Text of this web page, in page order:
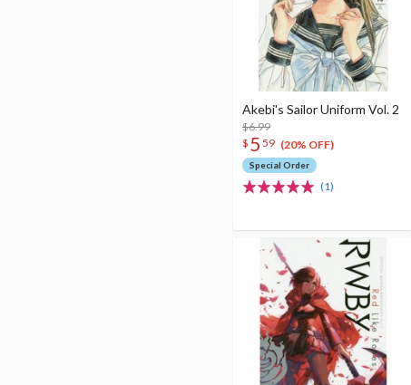
Akebi's Sailor Uniform Vol. 2
$6.99
$ 5 59 (20% OFF)
Special Order
(1)